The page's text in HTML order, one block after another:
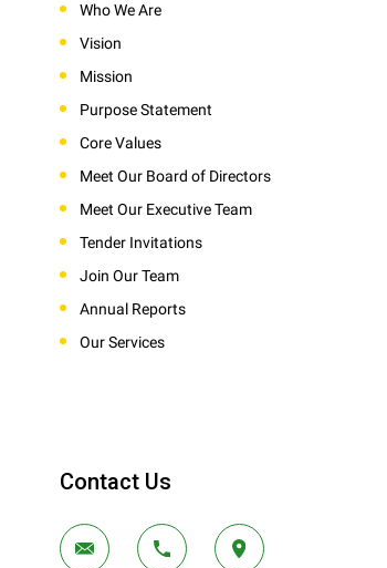
Who We Are
Vision
Mission
Purpose Statement
Core Values
Meet Our Board of Directors
Meet Our Executive Team
Tender Invitations
Join Our Team
Annual Reports
Our Services
Contact Us